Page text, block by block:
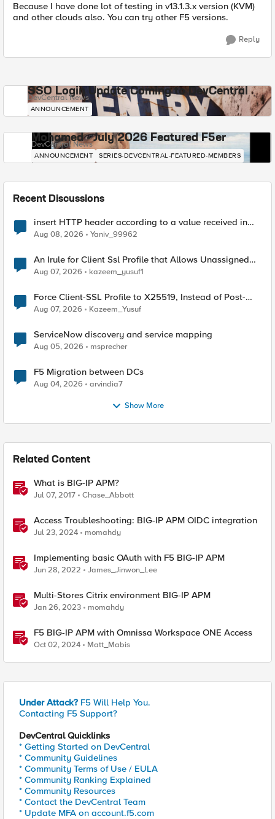
Because I have done lot of testing in v13.1.3.x version (KVM)
and other clouds also. You can try other F5 versions.
Reply
SSO Login Update Coming to DevCentral
DevCentral News
ANNOUNCEMENT
Mohamed - July 2026 Featured F5er
DevCentral News
ANNOUNCEMENT SERIES-DEVCENTRAL-FEATURED-MEMBERS
Recent Discussions
insert HTTP header according to a value received in
Radius accounting
Aug 08, 2026 Yaniv_99962
An Irule for Client Ssl Profile that Allows Unassigned
TLS Extension Values (17516)
Aug 07, 2026 kazeem_yusuf1
Force Client-SSL Profile to X25519, Instead of Post-
Quantum Cryptography
Aug 07, 2026 Kazeem_Yusuf
ServiceNow discovery and service mapping
Aug 05, 2026 msprecher
F5 Migration between DCs
Aug 04, 2026 arvindia7
Show More
Related Content
What is BIG-IP APM?
Jul 07, 2017 Chase_Abbott
Access Troubleshooting: BIG-IP APM OIDC integration
Jul 23, 2024 momahdy
Implementing basic OAuth with F5 BIG-IP APM
Jun 28, 2022 James_Jinwon_Lee
Multi-Stores Citrix environment BIG-IP APM
Jan 26, 2023 momahdy
F5 BIG-IP APM with Omnissa Workspace ONE Access
Oct 02, 2024 Matt_Mabis
Under Attack? F5 Will Help You.
Contacting F5 Support?
DevCentral Quicklinks
* Getting Started on DevCentral
* Community Guidelines
* Community Terms of Use / EULA
* Community Ranking Explained
* Community Resources
* Contact the DevCentral Team
* Update MFA on account.f5.com